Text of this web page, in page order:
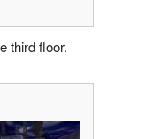
third floor.